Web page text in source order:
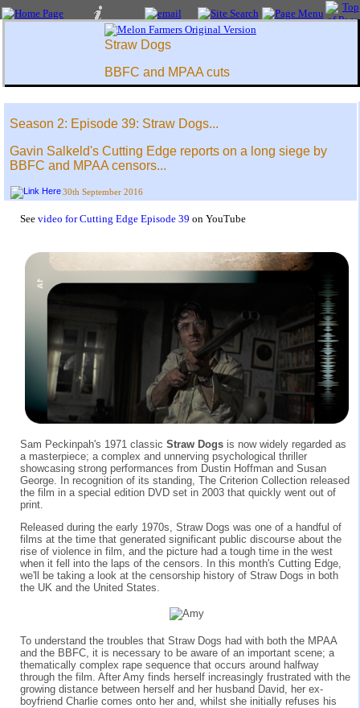
Straw Dogs
BBFC and MPAA cuts
Season 2: Episode 39: Straw Dogs...
Gavin Salkeld's Cutting Edge reports on a long siege by
BBFC and MPAA censors...
30th September 2016
See video for Cutting Edge Episode 39 on YouTube
Sam Peckinpah's 1971 classic Straw Dogs is now widely regarded as
a masterpiece; a complex and unnerving psychological thriller
showcasing strong performances from Dustin Hoffman and Susan
George. In recognition of its standing, The Criterion Collection released
the film in a special edition DVD set in 2003 that quickly went out of
print.
Released during the early 1970s, Straw Dogs was one of a handful of
films at the time that generated significant public discourse about the
rise of violence in film, and the picture had a tough time in the west
when it fell into the laps of the censors. In this month's Cutting Edge,
we'll be taking a look at the censorship history of Straw Dogs in both
the UK and the United States.
To understand the troubles that Straw Dogs had with both the MPAA
and the BBFC, it is necessary to be aware of an important scene; a
thematically complex rape sequence that occurs around halfway
through the film. After Amy finds herself increasingly frustrated with the
growing distance between herself and her husband David, her ex-
boyfriend Charlie comes onto her and, whilst she initially refuses his